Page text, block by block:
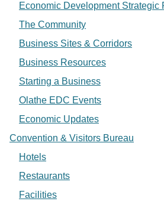
Economic Development Strategic
The Community
Business Sites & Corridors
Business Resources
Starting a Business
Olathe EDC Events
Economic Updates
Convention & Visitors Bureau
Hotels
Restaurants
Facilities